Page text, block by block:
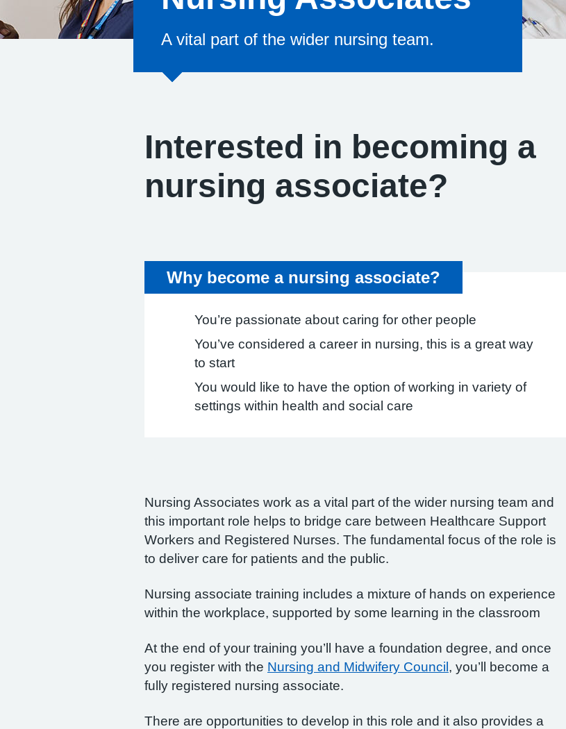
A vital part of the wider nursing team.
Interested in becoming a
nursing associate?
Why become a nursing associate?
You’re passionate about caring for other people
You’ve considered a career in nursing, this is a great way
to start
You would like to have the option of working in variety of
settings within health and social care
Nursing Associates work as a vital part of the wider nursing team and
this important role helps to bridge care between Healthcare Support
Workers and Registered Nurses. The fundamental focus of the role is
to deliver care for patients and the public.
Nursing associate training includes a mixture of hands on experience
within the workplace, supported by some learning in the classroom
At the end of your training you’ll have a foundation degree, and once
you register with the Nursing and Midwifery Council , you’ll become a
fully registered nursing associate.
There are opportunities to develop in this role and it also provides a